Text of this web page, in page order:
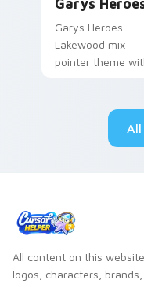
Garys
Garys Heroes
Lakewood mix
pointer theme
pointer flair on
custom cursor
All content on this
logos, characters,